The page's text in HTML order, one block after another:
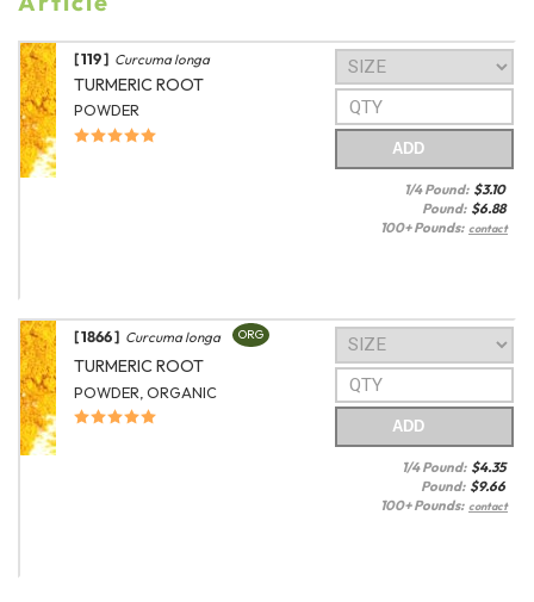
[ 119 ] Curcuma longa
TURMERIC ROOT
POWDER
ADD
1/4 Pound: $3.10
Pound: $6.88
100+ Pounds: contact
[ 1866 ] Curcuma longa ORG
TURMERIC ROOT
POWDER, ORGANIC
ADD
1/4 Pound: $4.35
Pound: $9.66
100+ Pounds: contact